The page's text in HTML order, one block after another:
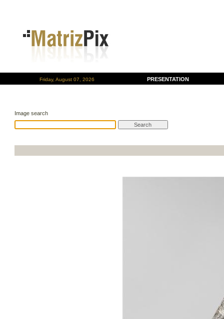
Friday, August 07, 2026 PRESENTATION
Image search